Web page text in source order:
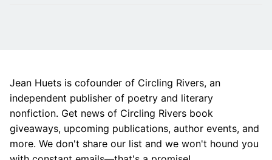
Jean Huets is cofounder of Circling Rivers, an
independent publisher of poetry and literary
nonfiction. Get news of Circling Rivers book
giveaways, upcoming publications, author events, and
more. We don't share our list and we won't hound you